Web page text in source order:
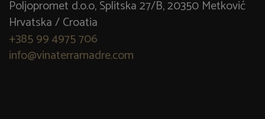
Poljopromet d.o.o, Splitska 27/B, 20350 Metković
Hrvatska / Croatia
+385 99 4975 706
info@vinaterramadre.com